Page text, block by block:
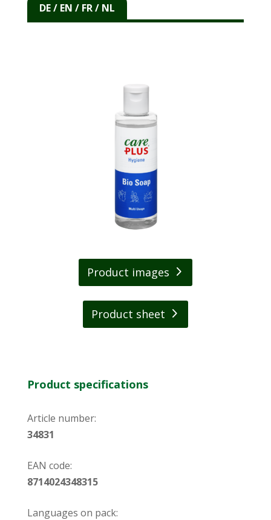
nature and other holidays. The soap is
biodegradable and the packaging is made from
The soap breaks down faster when it seeps
Bio Soap. You cannot only use it to wash your
body and hair. Even dirty clothes and the
washing up always become clean with Care
© Bio Soap. The soap is suitable for use
in fresh, brackish and even salt water. The soap
has a fresh and spicy scent of Nepalese mint.
Thanks to its handy travel size, the soap fits in
every backpack. The highly concentrated
formula means that a few drops are enough
DE / EN / FR / NL
Product images
Product sheet
Product specifications
Article number:
34831
EAN code:
8714024348315
Languages on pack: